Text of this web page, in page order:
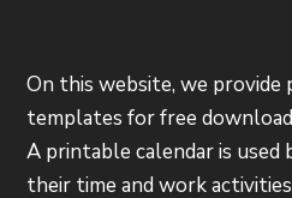
On this website, we provide
templates for free
A printable calendar is used
their time and work